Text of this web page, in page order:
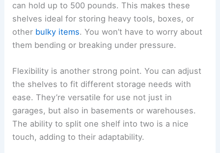
can hold up to 500 pounds. This makes these
shelves ideal for storing heavy tools, boxes, or
other bulky items. You won’t have to worry about
them bending or breaking under pressure.
Flexibility is another strong point. You can adjust
the shelves to fit different storage needs with
ease. They’re versatile for use not just in
garages, but also in basements or warehouses.
The ability to split one shelf into two is a nice
touch, adding to their adaptability.